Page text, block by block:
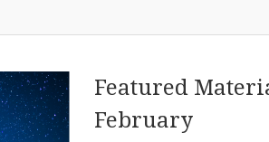
Featured
February